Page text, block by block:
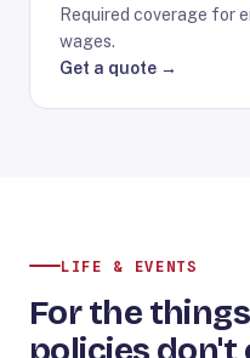
Required coverage for
wages.
Get a quote →
LIFE & EVENTS
For the